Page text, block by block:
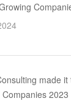
made
2023